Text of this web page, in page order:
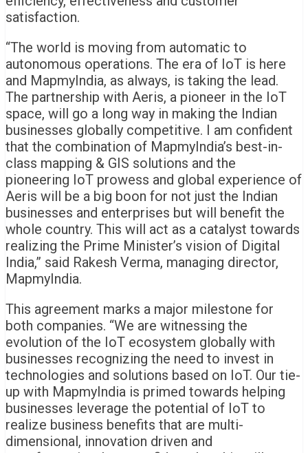
satisfaction.
“The world is moving from automatic to
autonomous operations. The era of IoT is here
and MapmyIndia, as always, is taking the lead.
The partnership with Aeris, a pioneer in the IoT
space, will go a long way in making the Indian
businesses globally competitive. I am confident
that the combination of MapmyIndia’s best-in-
class mapping & GIS solutions and the
pioneering IoT prowess and global experience of
Aeris will be a big boon for not just the Indian
businesses and enterprises but will benefit the
whole country. This will act as a catalyst towards
realizing the Prime Minister’s vision of Digital
India,” said Rakesh Verma, managing director,
MapmyIndia.
This agreement marks a major milestone for
both companies. “We are witnessing the
evolution of the IoT ecosystem globally with
businesses recognizing the need to invest in
technologies and solutions based on IoT. Our tie-
up with MapmyIndia is primed towards helping
businesses leverage the potential of IoT to
realize business benefits that are multi-
dimensional, innovation driven and